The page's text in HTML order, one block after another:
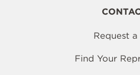
Request
Find Your